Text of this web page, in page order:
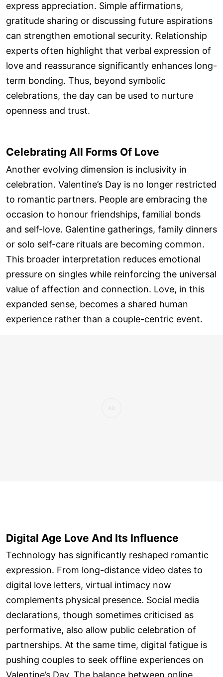
express appreciation. Simple affirmations,
gratitude sharing or discussing future aspirations
can strengthen emotional security. Relationship
experts often highlight that verbal expression of
love and reassurance significantly enhances long-
term bonding. Thus, beyond symbolic
celebrations, the day can be used to nurture
openness and trust.
Celebrating All Forms Of Love
Another evolving dimension is inclusivity in
celebration. Valentine’s Day is no longer restricted
to romantic partners. People are embracing the
occasion to honour friendships, familial bonds
and self-love. Galentine gatherings, family dinners
or solo self-care rituals are becoming common.
This broader interpretation reduces emotional
pressure on singles while reinforcing the universal
value of affection and connection. Love, in this
expanded sense, becomes a shared human
experience rather than a couple-centric event.
Digital Age Love And Its Influence
Technology has significantly reshaped romantic
expression. From long-distance video dates to
digital love letters, virtual intimacy now
complements physical presence. Social media
declarations, though sometimes criticised as
performative, also allow public celebration of
partnerships. At the same time, digital fatigue is
pushing couples to seek offline experiences on
Valentine’s Day. The balance between online